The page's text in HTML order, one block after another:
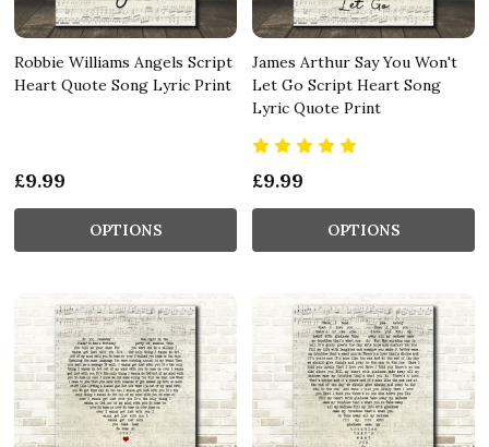
Robbie Williams Angels Script
Heart Quote Song Lyric Print
£9.99
OPTIONS
James Arthur Say You Won't
Let Go Script Heart Song
Lyric Quote Print
£9.99
OPTIONS